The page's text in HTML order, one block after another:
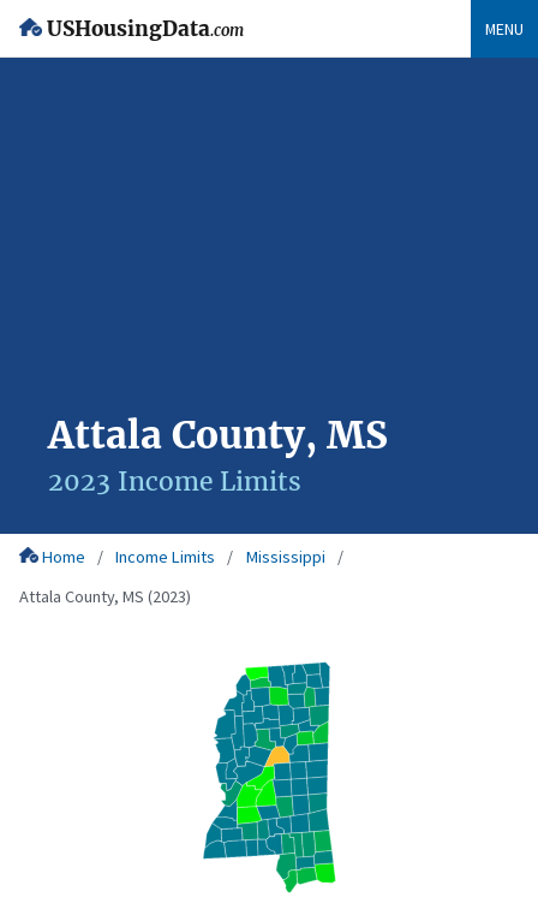
USHousingData.com MENU
Attala County, MS
2023 Income Limits
Home Income Limits
Mississippi
Attala County, MS (2023)